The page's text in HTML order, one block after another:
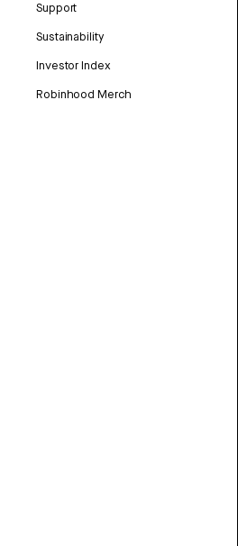
Support
Sustainability
Investor Index
Robinhood Merch